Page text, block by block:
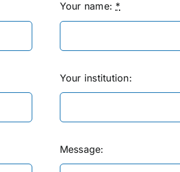
Your name: *
Your institution:
Message: